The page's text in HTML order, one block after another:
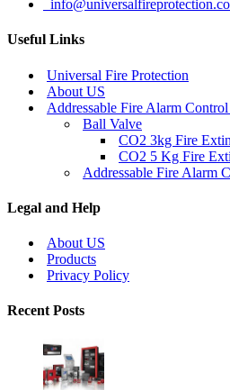
Useful Links
Universal Fire Protection
About US
Addressable Fire Alarm
Ball Valve
CO2 3kg Fire
CO2 5 Kg Fire
Addressable Fire Alarm
Legal and Help
About US
Products
Privacy Policy
Recent Posts